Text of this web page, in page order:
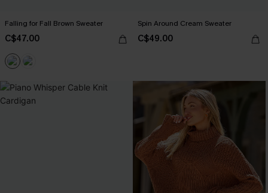
Falling for Fall Brown Sweater
C$47.00
Spin Around Cream Sweater
C$49.00